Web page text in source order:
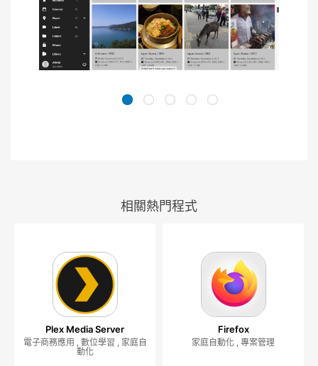
相關熱門程式
Plex Media Server
電子商務應用 , 數位學習 , 家庭自
動化
Firefox
家庭自動化 , 專案管理